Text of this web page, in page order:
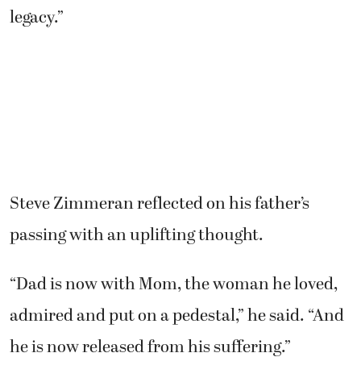
legacy.”
Steve Zimmeran reflected on his father’s
passing with an uplifting thought.
“Dad is now with Mom, the woman he loved,
admired and put on a pedestal,” he said. “And
he is now released from his suffering.”